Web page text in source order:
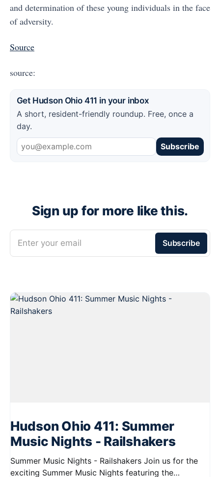
and determination of these young individuals in the face
of adversity.
Source
source:
Get Hudson Ohio 411 in your inbox
A short, resident-friendly roundup. Free, once a
day.
Subscribe
Sign up for more like this.
Enter your email Subscribe
Hudson Ohio 411: Summer
Music Nights - Railshakers
Summer Music Nights - Railshakers Join us for the
exciting Summer Music Nights featuring the